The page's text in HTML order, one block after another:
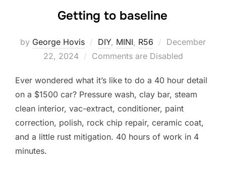
Getting to baseline
by George Hovis DIY, MINI, R56
Posted
on
December
22, 2024
Comments are Disabled
Ever wondered what it’s like to do a 40 hour detail
on a $1500 car? Pressure wash, clay bar, steam
clean interior, vac-extract, conditioner, paint
correction, polish, rock chip repair, ceramic coat,
and a little rust mitigation. 40 hours of work in 4
minutes.